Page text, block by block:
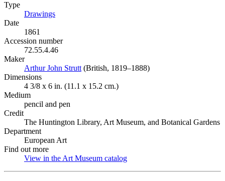
Type
Drawings
Date
1861
Accession number
72.55.4.46
Maker
Arthur John Strutt (Opens in new tab)
(British, 1819–1888)
Dimensions
4 3/8 x 6 in. (11.1 x 15.2 cm.)
Medium
pencil and pen
Credit
The Huntington Library, Art Museum, and Botanical Gardens
Department
European Art
Find out more
View in the Art Museum catalog